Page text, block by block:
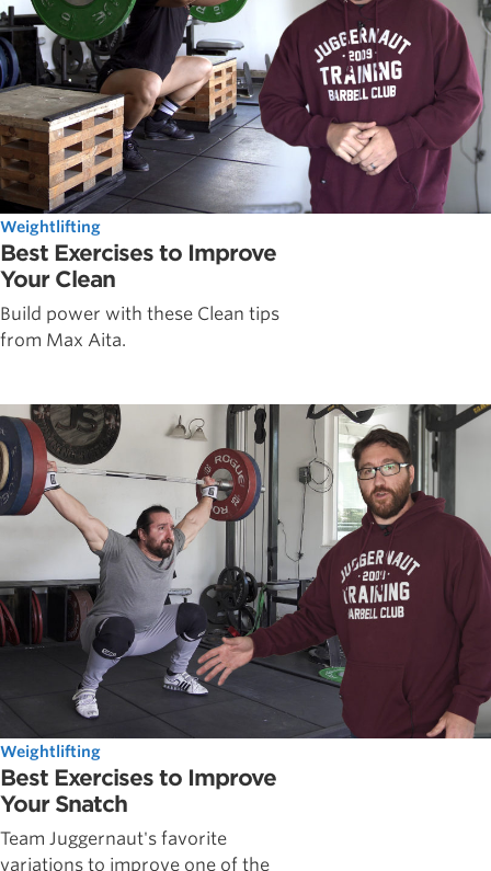
Weightlifting
Best Exercises to Improve
Your Clean
Build power with these Clean tips
from Max Aita.
Weightlifting
Best Exercises to Improve
Your Snatch
Team Juggernaut's favorite
variations to improve one of the